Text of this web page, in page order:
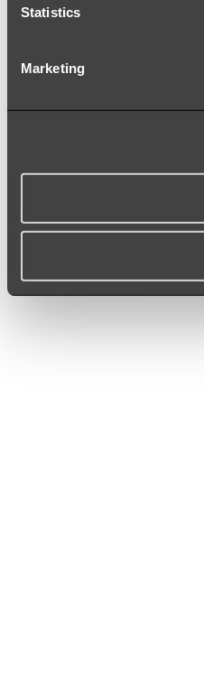
Statistics
Marketing